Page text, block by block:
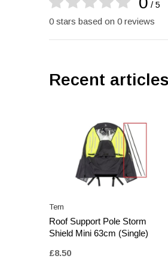
/ 5
0 stars based on 0 reviews
Recent articles
Tern
Roof Support Pole Storm
Shield Mini 63cm (Single)
£8.50